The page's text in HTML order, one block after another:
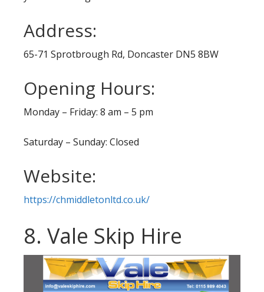
Address:
65-71 Sprotbrough Rd, Doncaster DN5 8BW
Opening Hours:
Monday – Friday: 8 am – 5 pm
Saturday – Sunday: Closed
Website:
https://chmiddletonltd.co.uk/
8. Vale Skip Hire